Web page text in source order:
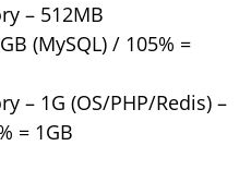
– 512MB
(MySQL) / 105% =
– 1G (OS/PHP/Redis) –
= 1GB